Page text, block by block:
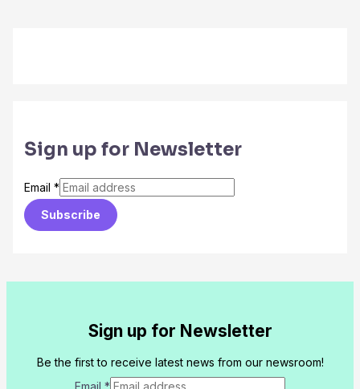
Sign up for Newsletter
Email *
Subscribe
Sign up for Newsletter
Be the first to receive latest news from our newsroom!
Email *